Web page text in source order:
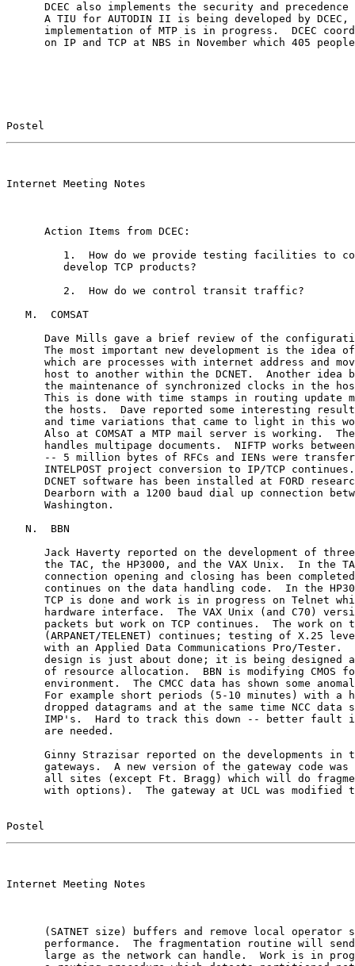
DCEC also implements the security and precedence
A TIU for AUTODIN II is being developed by DCEC,
implementation of MTP is in progress.  DCEC
on IP and TCP at NBS in November which 405
Postel
Internet Meeting Notes
      Action Items from DCEC:
1.  How do we provide testing facilities to
         develop TCP products?
         2.  How do we control transit traffic?
   M.  COMSAT
Dave Mills gave a brief review of the
The most important new development is the idea
which are processes with internet address and
host to another within the DCNET.  Another idea
the maintenance of synchronized clocks in the
This is done with time stamps in routing update
the hosts.  Dave reported some interesting
and time variations that came to light in this
Also at COMSAT a MTP mail server is working.
handles multipage documents.  NIFTP works
-- 5 million bytes of RFCs and IENs were
INTELPOST project conversion to IP/TCP
DCNET software has been installed at FORD
Dearborn with a 1200 baud dial up connection
      Washington.
   N.  BBN
Jack Haverty reported on the development of
the TAC, the HP3000, and the VAX Unix.  In the
connection opening and closing has been
continues on the data handling code.  In the
TCP is done and work is in progress on Telnet
hardware interface.  The VAX Unix (and C70)
packets but work on TCP continues.  The work on
(ARPANET/TELENET) continues; testing of X.25
with an Applied Data Communications Pro/Tester.
design is just about done; it is being designed
of resource allocation.  BBN is modifying CMOS
environment.  The CMCC data has shown some
For example short periods (5-10 minutes) with a
dropped datagrams and at the same time NCC data
IMP's.  Hard to track this down -- better fault
      are needed.
Ginny Strazisar reported on the developments in
gateways.  A new version of the gateway code was
all sites (except Ft. Bragg) which will do
with options).  The gateway at UCL was modified
Postel
Internet Meeting Notes
(SATNET size) buffers and remove local operator
performance.  The fragmentation routine will
large as the network can handle.  Work is in